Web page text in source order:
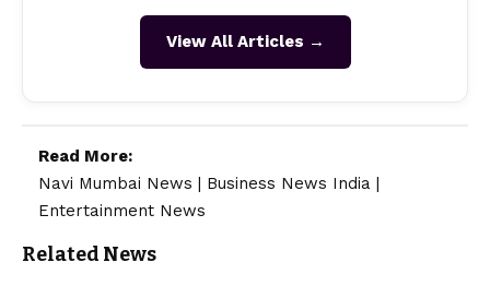
View All Articles →
Read More:
Navi Mumbai News | Business News India |
Entertainment News
Related News